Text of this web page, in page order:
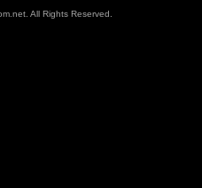
All Rights Reserved.